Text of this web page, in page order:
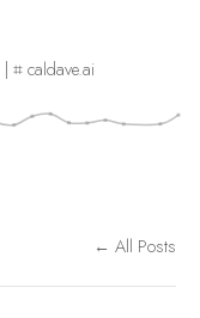
| ⌗ caldave.ai
← All Posts